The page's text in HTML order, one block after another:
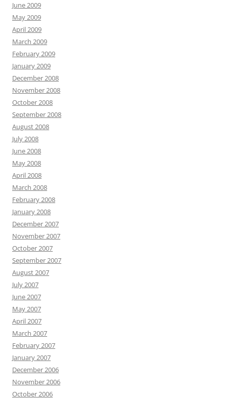
June 2009
May 2009
April 2009
March 2009
February 2009
January 2009
December 2008
November 2008
October 2008
September 2008
August 2008
July 2008
June 2008
May 2008
April 2008
March 2008
February 2008
January 2008
December 2007
November 2007
October 2007
September 2007
August 2007
July 2007
June 2007
May 2007
April 2007
March 2007
February 2007
January 2007
December 2006
November 2006
October 2006